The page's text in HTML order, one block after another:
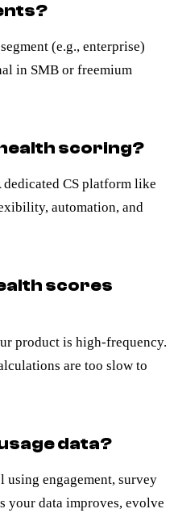
(e.g., enterprise)
in SMB or freemium
health scoring?
dedicated CS platform like
automation, and
scores
product is high-frequency.
are too slow to
data?
using engagement, survey
your data improves, evolve